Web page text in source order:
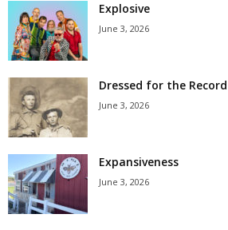
Explosive
June 3, 2026
Dressed for the Record
June 3, 2026
Expansiveness
June 3, 2026